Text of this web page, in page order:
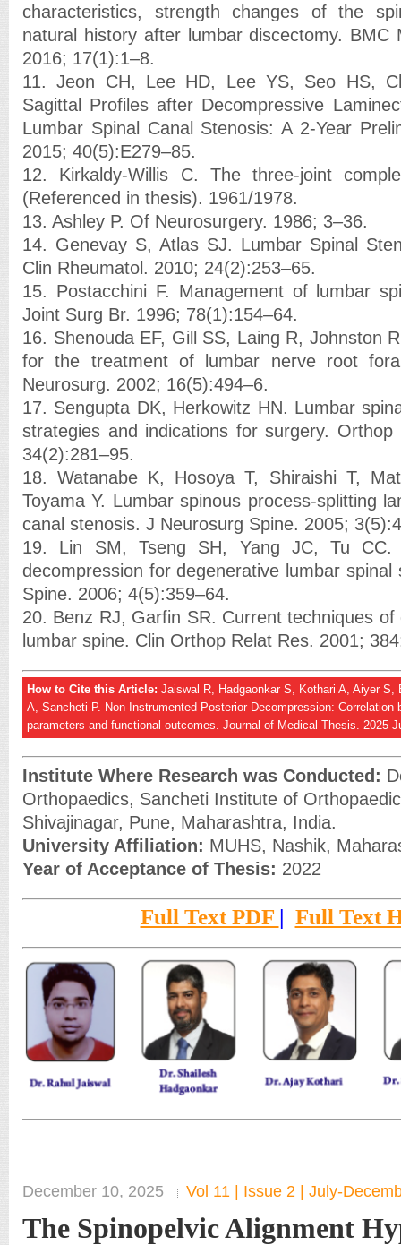
characteristics, strength changes of the
natural history after lumbar discectomy. BMC
2016; 17(1):1–8.
11. Jeon CH, Lee HD, Lee YS, Seo HS,
Sagittal Profiles after Decompressive
Lumbar Spinal Canal Stenosis: A 2-Year
2015; 40(5):E279–85.
12. Kirkaldy-Willis C. The three-joint
(Referenced in thesis). 1961/1978.
13. Ashley P. Of Neurosurgery. 1986; 3–36.
14. Genevay S, Atlas SJ. Lumbar Spinal
Clin Rheumatol. 2010; 24(2):253–65.
15. Postacchini F. Management of lumbar
Joint Surg Br. 1996; 78(1):154–64.
16. Shenouda EF, Gill SS, Laing R, Johnston
for the treatment of lumbar nerve root
Neurosurg. 2002; 16(5):494–6.
17. Sengupta DK, Herkowitz HN. Lumbar
strategies and indications for surgery.
34(2):281–95.
18. Watanabe K, Hosoya T, Shiraishi T,
Toyama Y. Lumbar spinous process-splitting
canal stenosis. J Neurosurg Spine. 2005;
19. Lin SM, Tseng SH, Yang JC, Tu CC.
decompression for degenerative lumbar spinal
Spine. 2006; 4(5):359–64.
20. Benz RJ, Garfin SR. Current techniques
lumbar spine. Clin Orthop Relat Res. 2001;
How to Cite this Article: Jaiswal R, Hadgaonkar S, Kothari A, Aiyer S,
A, Sancheti P. Non-Instrumented Posterior Decompression: Correlation
parameters and functional outcomes. Journal of Medical Thesis. 2025
Institute Where Research was Conducted:
Orthopaedics, Sancheti Institute of
Shivajinagar, Pune, Maharashtra, India.
University Affiliation: MUHS, Nashik,
Year of Acceptance of Thesis: 2022
Full Text PDF | Full Text
December 10, 2025 Vol 11 | Issue 2 | July-
The Spinopelvic Alignment